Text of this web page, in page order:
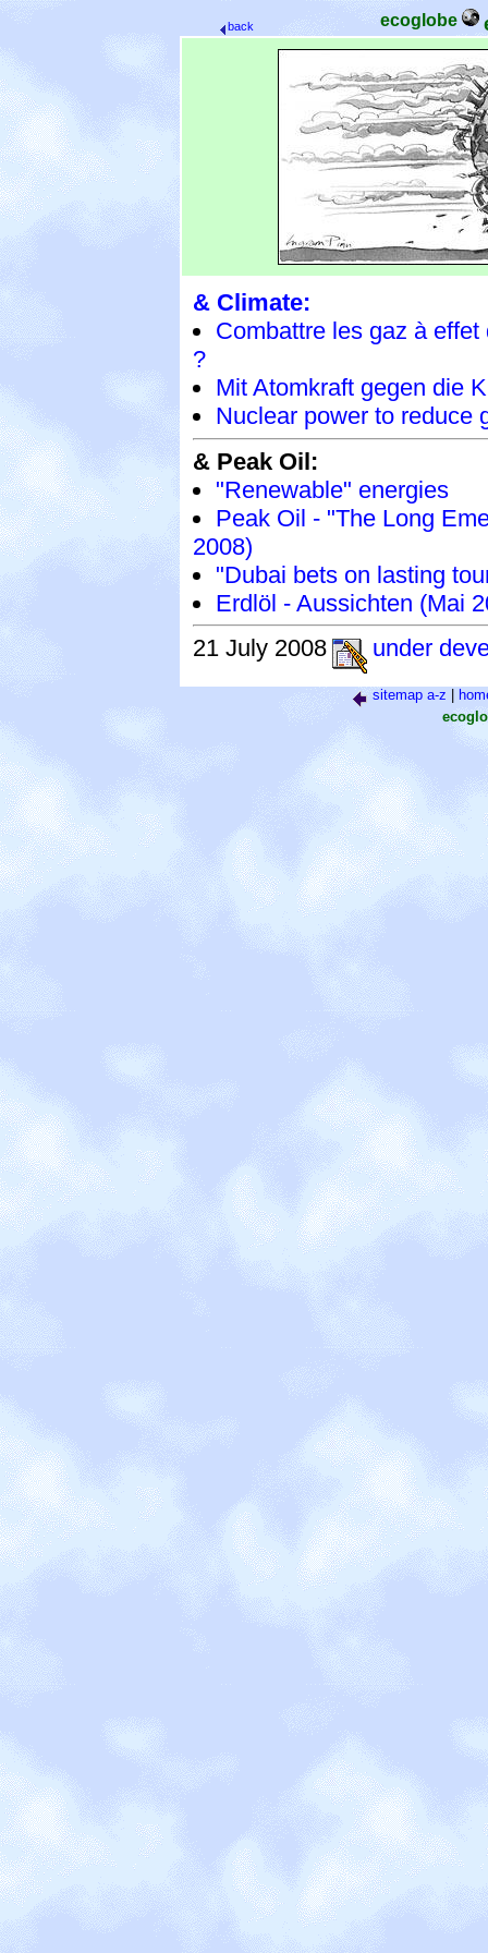
back ecoglobe
& Climate:
Combattre les gaz à
?
Mit Atomkraft gegen die
Nuclear power to reduce
& Peak Oil:
"Renewable" energies
Peak Oil - "The Long
2008)
"Dubai bets on lasting
Erdlöl - Aussichten (Mai
21 July 2008
under
sitemap a-z